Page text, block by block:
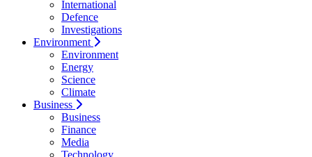
International
Defence
Investigations
Environment
Environment
Energy
Science
Climate
Business
Business
Finance
Media
Technology